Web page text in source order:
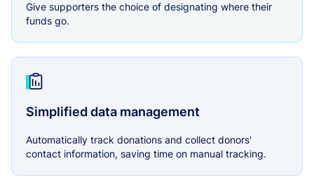
Give supporters the choice of designating where their
funds go.
Simplified data management
Automatically track donations and collect donors'
contact information, saving time on manual tracking.